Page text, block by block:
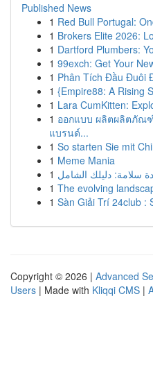
Published News
1 Red Bull Portugal:
1 Brokers Elite 2026:
1 Dartford Plumbers:
1 99exch: Get Your
1 Phân Tích Đầu Đuôi
1 {Empire88: A Rising
1 Lara CumKitten:
1 ออกแบบ ผลิตผลิตภัณ
แบรนด์...
1 So starten Sie mit
1 Meme Mania
1 سلامة: دليلك الشامل
1 The evolving
1 Sàn Giải Trí 24club :
Copyright © 2026 | Advanced
Users | Made with Kliqqi CMS |